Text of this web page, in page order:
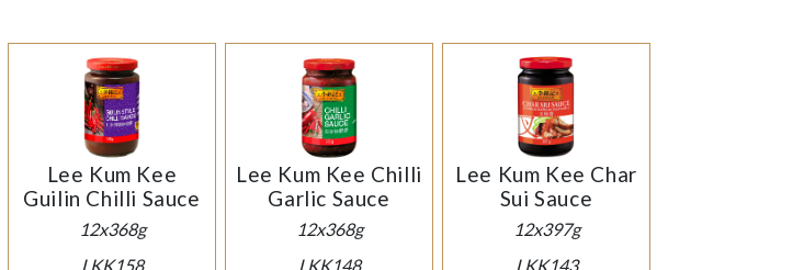
Lee Kum Kee
Guilin Chilli Sauce
12x368g
LKK158
Lee Kum Kee Chilli
Garlic Sauce
12x368g
LKK148
Lee Kum Kee Char
Sui Sauce
12x397g
LKK143